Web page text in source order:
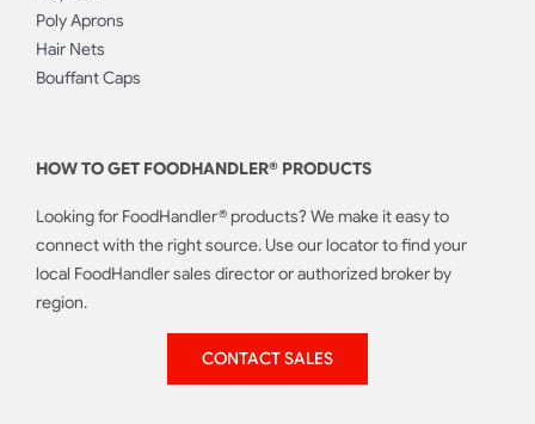
Poly Aprons
Hair Nets
Bouffant Caps
HOW TO GET FOODHANDLER® PRODUCTS
Looking for FoodHandler® products? We make it easy to
connect with the right source. Use our locator to find your
local FoodHandler sales director or authorized broker by
region.
CONTACT SALES